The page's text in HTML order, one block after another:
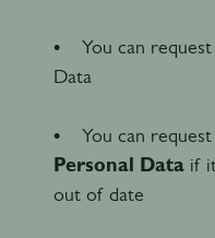
• You can request
Data
• You can request
Personal Dataif it
out of date